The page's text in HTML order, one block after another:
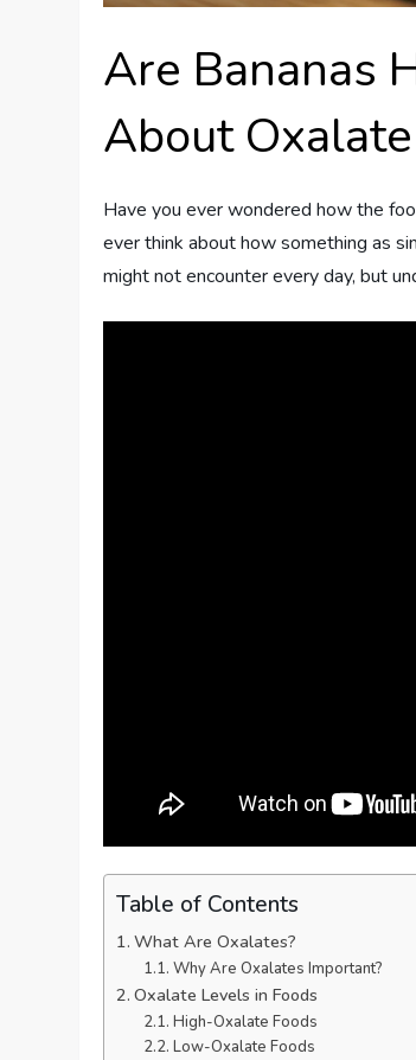
Are Bananas
About
Have you ever wondered how the
ever think about how something as
might not encounter every day, but
Table of Contents
What Are Oxalates?
Why Are Oxalates Important?
Oxalate Levels in Foods
High-Oxalate Foods
Low-Oxalate Foods